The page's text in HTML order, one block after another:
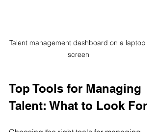
Talent management dashboard on a laptop
screen
Top Tools for Managing
Talent: What to Look For